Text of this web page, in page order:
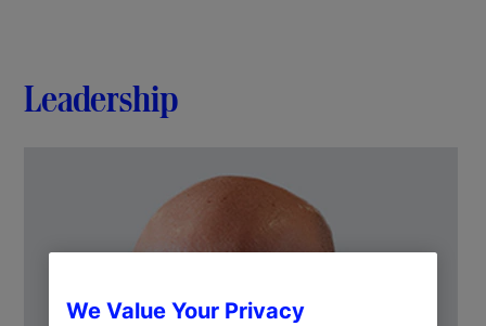
Leadership
We Value Your Privacy